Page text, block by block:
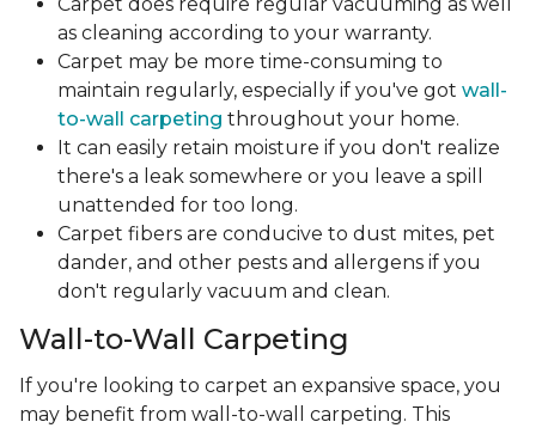
as cleaning according to your warranty.
Carpet may be more time-consuming to
maintain regularly, especially if you've got wall-
to-wall carpeting throughout your home.
It can easily retain moisture if you don't realize
there's a leak somewhere or you leave a spill
unattended for too long.
Carpet fibers are conducive to dust mites, pet
dander, and other pests and allergens if you
don't regularly vacuum and clean.
Wall-to-Wall Carpeting
If you're looking to carpet an expansive space, you
may benefit from wall-to-wall carpeting. This